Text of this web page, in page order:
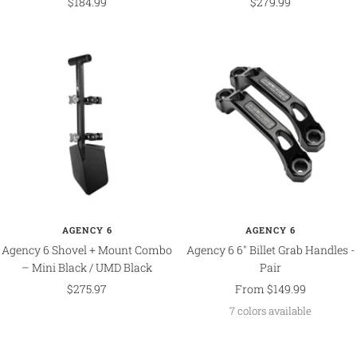
AGENCY 6
Agency 6 Shovel + Mount Combo
– Mini Black / UMD Black
Sale
$275.97
AGENCY 6
Agency 6 6" Billet Grab Handles -
Pair
Sale
price
From $149.99
7 colors available